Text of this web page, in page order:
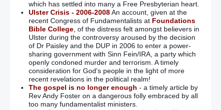
which has settled into many a Free Presbyterian heart.
Ulster Crisis - 2006-2008An account, given at the
recent Congress of Fundamentalists at Foundations
Bible College, of the distress felt amongst believers in
Ulster during the controversy aroused by the decision
of Dr Paisley and the DUP in 2006 to enter a power-
sharing government with Sinn Fein/IRA, a party which
openly condoned murder and terrorism. A timely
consideration for God's people in the light of more
recent revelations in the political realm!
The gospel is no longer enough - a timely article by
Rev Andy Foster on a dangerous folly embraced by all
too many fundamentalist ministers.